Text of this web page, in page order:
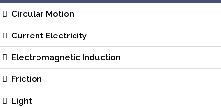
Circular Motion
Current Electricity
Electromagnetic Induction
Friction
Light